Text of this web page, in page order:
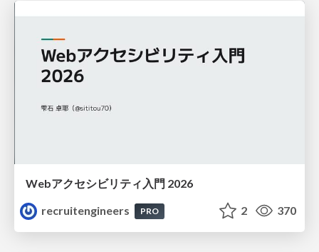
Webアクセシビリティ入門 2026
recruitengineers
PRO 2 370